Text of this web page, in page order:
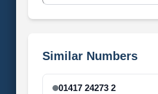
Similar Numbers
01417 24273 2